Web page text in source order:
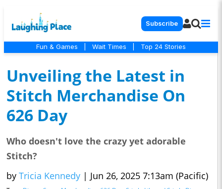
Subscribe
Fun & Games Wait Times Top 24 Stories
Unveiling the Latest in
Stitch Merchandise On
626 Day
Who doesn't love the crazy yet adorable
Stitch?
by Tricia Kennedy | Jun 26, 2025 7:13am (Pacific)